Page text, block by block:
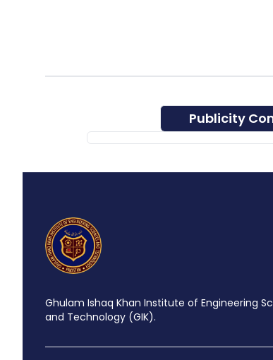
Publicity
Ghulam Ishaq Khan Institute of Engineering
and Technology (GIK).